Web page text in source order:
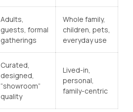
Adults,
guests, formal
gatherings
Whole family,
children, pets,
everyday use
Curated,
designed,
“showroom”
quality
Lived-in,
personal,
family-centric